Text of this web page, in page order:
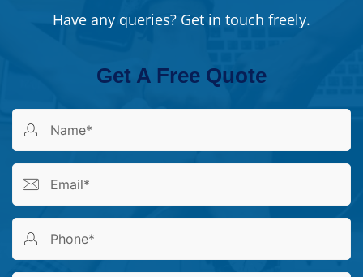
Have any queries? Get in touch freely.
Get A Free Quote